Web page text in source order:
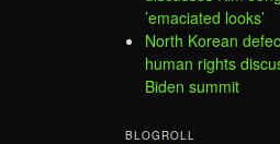
’emaciated looks’
North Korean
human rights
Biden summit
BLOGROLL